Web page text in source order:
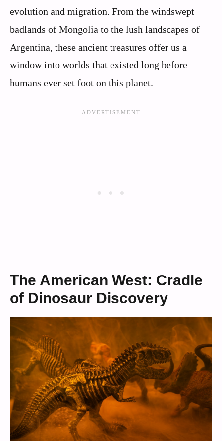
evolution and migration. From the windswept
badlands of Mongolia to the lush landscapes of
Argentina, these ancient treasures offer us a
window into worlds that existed long before
humans ever set foot on this planet.
The American West: Cradle
of Dinosaur Discovery